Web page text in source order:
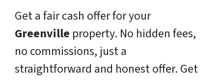
Get a fair cash offer for your
Greenville property. No hidden fees,
no commissions, just a
straightforward and honest offer. Get